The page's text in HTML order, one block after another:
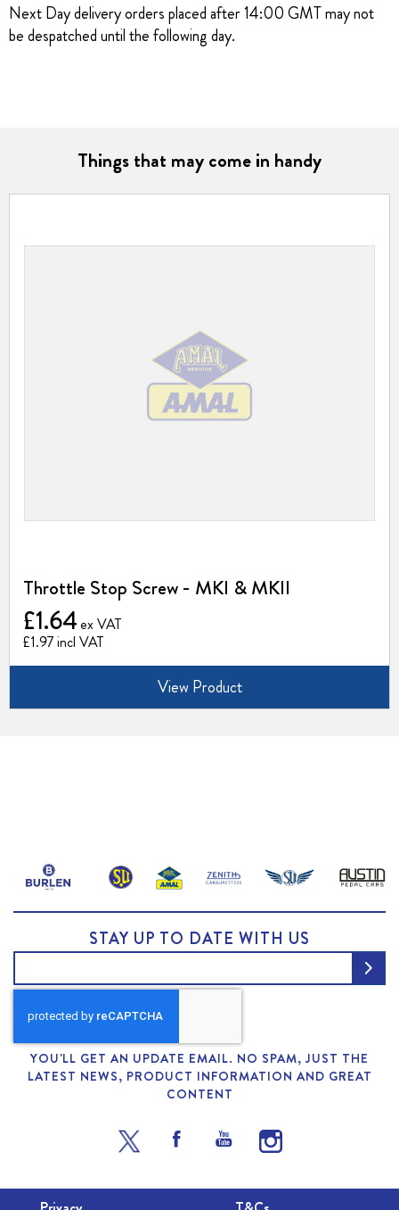
Next Day delivery orders placed after 14:00 GMT may not
be despatched until the following day.
Things that may come in handy
Throttle Stop Screw - MKI & MKII
£1.97
£1.64
View Product
STAY UP TO DATE WITH US
YOU'LL GET AN UPDATE EMAIL. NO SPAM, JUST THE
LATEST NEWS, PRODUCT INFORMATION AND GREAT
CONTENT